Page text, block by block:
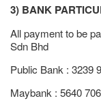
3) BANK
All payment to be
Sdn Bhd
Public Bank : 3239
Maybank : 5640